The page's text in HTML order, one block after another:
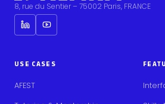
8, rue du Sentier – 75002 Paris, FRANCE
USE CASES
AFEST